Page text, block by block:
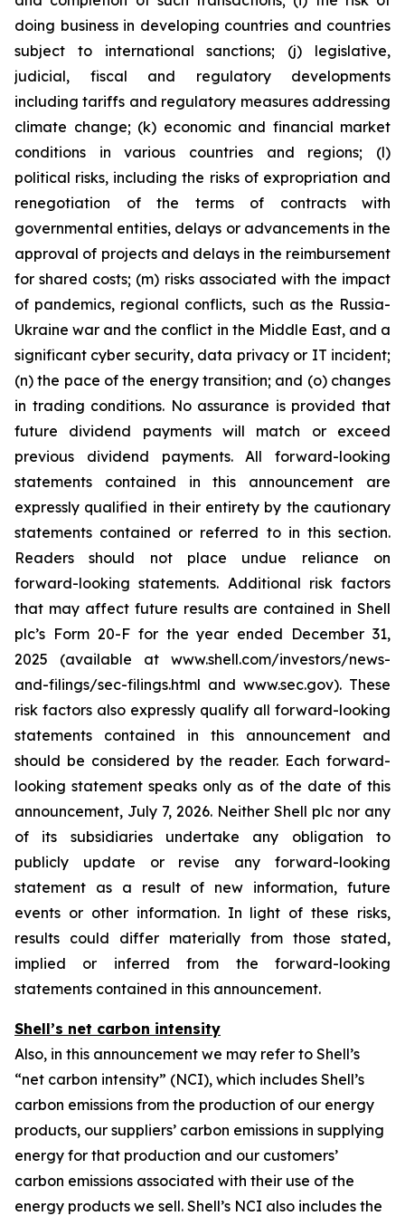
doing business in developing countries and countries
subject to international sanctions; (j) legislative,
judicial, fiscal and regulatory developments
including tariffs and regulatory measures addressing
climate change; (k) economic and financial market
conditions in various countries and regions; (l)
political risks, including the risks of expropriation and
renegotiation of the terms of contracts with
governmental entities, delays or advancements in the
approval of projects and delays in the reimbursement
for shared costs; (m) risks associated with the impact
of pandemics, regional conflicts, such as the Russia-
Ukraine war and the conflict in the Middle East, and a
significant cyber security, data privacy or IT incident;
(n) the pace of the energy transition; and (o) changes
in trading conditions. No assurance is provided that
future dividend payments will match or exceed
previous dividend payments. All forward-looking
statements contained in this announcement are
expressly qualified in their entirety by the cautionary
statements contained or referred to in this section.
Readers should not place undue reliance on
forward-looking statements. Additional risk factors
that may affect future results are contained in Shell
plc’s Form 20-F for the year ended December 31,
2025 (available at www.shell.com/investors/news-
and-filings/sec-filings.html and www.sec.gov). These
risk factors also expressly qualify all forward-looking
statements contained in this announcement and
should be considered by the reader. Each forward-
looking statement speaks only as of the date of this
announcement, July 7, 2026. Neither Shell plc nor any
of its subsidiaries undertake any obligation to
publicly update or revise any forward-looking
statement as a result of new information, future
events or other information. In light of these risks,
results could differ materially from those stated,
implied or inferred from the forward-looking
statements contained in this announcement.
Shell’s net carbon intensity
Also, in this announcement we may refer to Shell’s
“net carbon intensity” (NCI), which includes Shell’s
carbon emissions from the production of our energy
products, our suppliers’ carbon emissions in supplying
energy for that production and our customers’
carbon emissions associated with their use of the
energy products we sell. Shell’s NCI also includes the